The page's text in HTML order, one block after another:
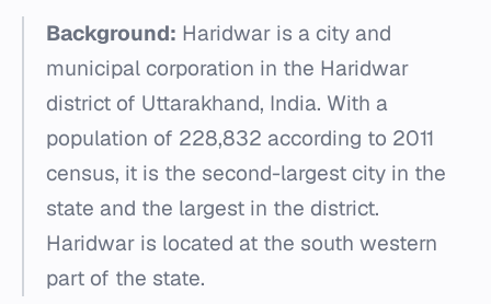
Background: Haridwar is a city and
municipal corporation in the Haridwar
district of Uttarakhand, India. With a
population of 228,832 according to 2011
census, it is the second-largest city in the
state and the largest in the district.
Haridwar is located at the south western
part of the state.